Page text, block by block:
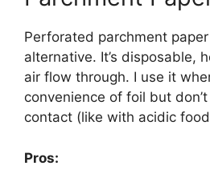
Perforated parchment
alternative. It’s disposable,
air flow through. I use it
convenience of foil but
contact (like with acidic
Pros: